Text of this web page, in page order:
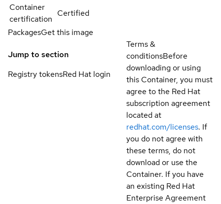
Container
certification
Certified
PackagesGet this image
Jump to section
Registry tokensRed Hat login
Terms &
conditionsBefore
downloading or using
this Container, you must
agree to the Red Hat
subscription agreement
located at
redhat.com/licenses. If
you do not agree with
these terms, do not
download or use the
Container. If you have
an existing Red Hat
Enterprise Agreement